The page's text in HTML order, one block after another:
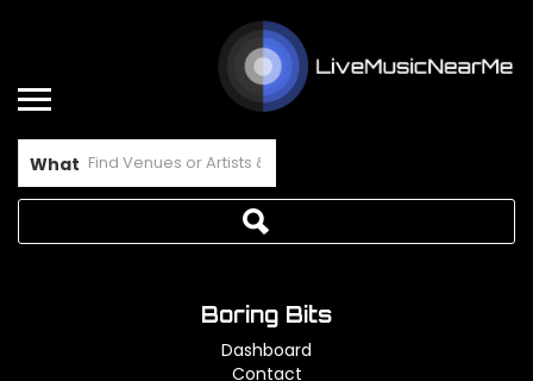
What
Boring Bits
Dashboard
Contact